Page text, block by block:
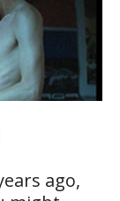
ago,